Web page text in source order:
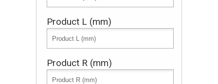
Product L (mm)
Product R (mm)